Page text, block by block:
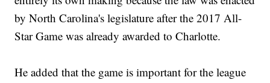
by North Carolina's legislature after the 2017 All-
Star Game was already awarded to Charlotte.
He added that the game is important for the league